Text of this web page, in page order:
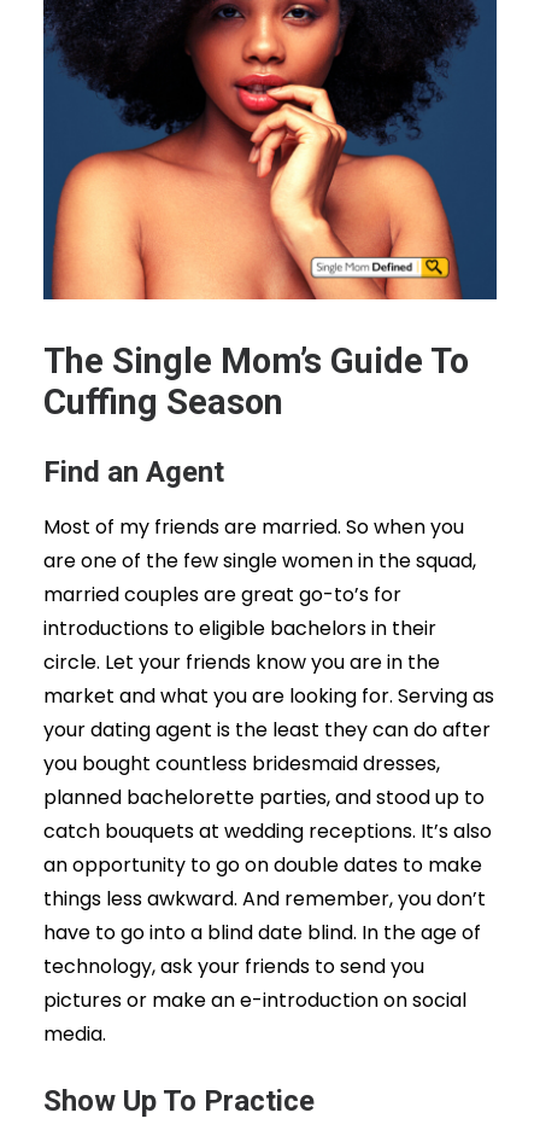
The Single Mom’s Guide To
Cuffing Season
Find an Agent
Most of my friends are married. So when you
are one of the few single women in the squad,
married couples are great go-to’s for
introductions to eligible bachelors in their
circle. Let your friends know you are in the
market and what you are looking for. Serving as
your dating agent is the least they can do after
you bought countless bridesmaid dresses,
planned bachelorette parties, and stood up to
catch bouquets at wedding receptions. It’s also
an opportunity to go on double dates to make
things less awkward. And remember, you don’t
have to go into a blind date blind. In the age of
technology, ask your friends to send you
pictures or make an e-introduction on social
media.
Show Up To Practice